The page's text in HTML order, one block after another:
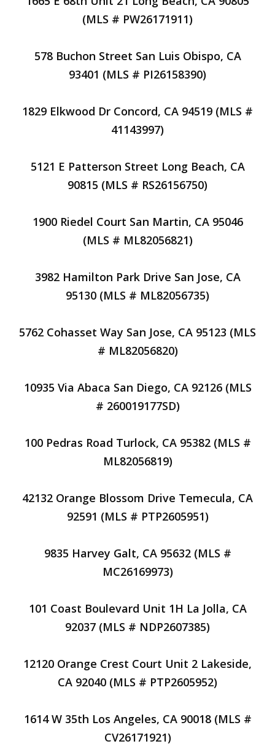
(MLS # PW26171911)
578 Buchon Street San Luis Obispo, CA
93401 (MLS # PI26158390)
1829 Elkwood Dr Concord, CA 94519 (MLS #
41143997)
5121 E Patterson Street Long Beach, CA
90815 (MLS # RS26156750)
1900 Riedel Court San Martin, CA 95046
(MLS # ML82056821)
3982 Hamilton Park Drive San Jose, CA
95130 (MLS # ML82056735)
5762 Cohasset Way San Jose, CA 95123 (MLS
# ML82056820)
10935 Via Abaca San Diego, CA 92126 (MLS
# 260019177SD)
100 Pedras Road Turlock, CA 95382 (MLS #
ML82056819)
42132 Orange Blossom Drive Temecula, CA
92591 (MLS # PTP2605951)
9835 Harvey Galt, CA 95632 (MLS #
MC26169973)
101 Coast Boulevard Unit 1H La Jolla, CA
92037 (MLS # NDP2607385)
12120 Orange Crest Court Unit 2 Lakeside,
CA 92040 (MLS # PTP2605952)
1614 W 35th Los Angeles, CA 90018 (MLS #
CV26171921)